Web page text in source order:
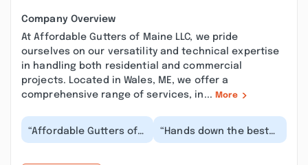
Company Overview
At Affordable Gutters of Maine LLC, we pride
ourselves on our versatility and technical expertise
in handling both residential and commercial
projects. Located in Wales, ME, we offer a
comprehensive range of services, in... More
“Affordable Gutters of
Maine installed helped
“Hands down the best
in Maine. Not some